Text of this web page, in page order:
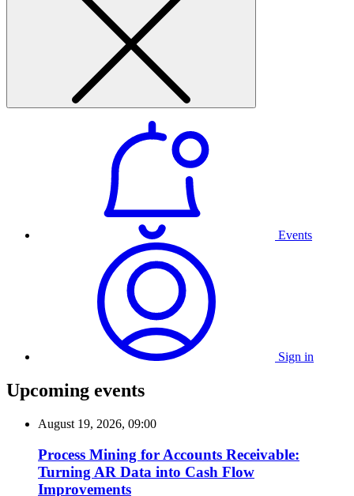
Events
Sign in
Upcoming events
August 19, 2026, 09:00
Process Mining for Accounts Receivable:
Turning AR Data into Cash Flow
Improvements